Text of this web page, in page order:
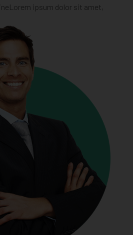
ipsum dolor sit amet,